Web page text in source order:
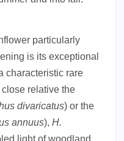
particularly
is its exceptional
characteristic rare
relative the
divaricatus) or the
annuus), H.
light of woodland